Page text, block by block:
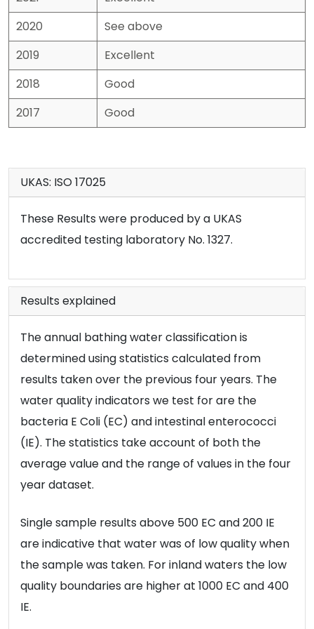
2020
See above
2019
Excellent
2018
Good
2017
Good
UKAS: ISO 17025
These Results were produced by a UKAS
accredited testing laboratory No. 1327.
Results explained
The annual bathing water classification is
determined using statistics calculated from
results taken over the previous four years. The
water quality indicators we test for are the
bacteria E Coli (EC) and intestinal enterococci
(IE). The statistics take account of both the
average value and the range of values in the four
year dataset.
Single sample results above 500 EC and 200 IE
are indicative that water was of low quality when
the sample was taken. For inland waters the low
quality boundaries are higher at 1000 EC and 400
IE.